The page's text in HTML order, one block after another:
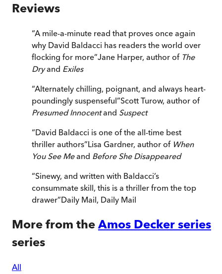
Reviews
“A mile-a-minute read that proves once again
why David Baldacci has readers the world over
flocking for more”Jane Harper, author of The
Dryand Exiles
“Alternately chilling, poignant, and always heart-
poundingly suspenseful”Scott Turow, author of
Presumed Innocentand Suspect
“David Baldacci is one of the all-time best
thriller authors”Lisa Gardner, author of When
You See Meand Before She Disappeared
“Sinewy, and written with Baldacci’s
consummate skill, this is a thriller from the top
drawer”Daily Mail, Daily Mail
More from the Amos Decker series
series
All